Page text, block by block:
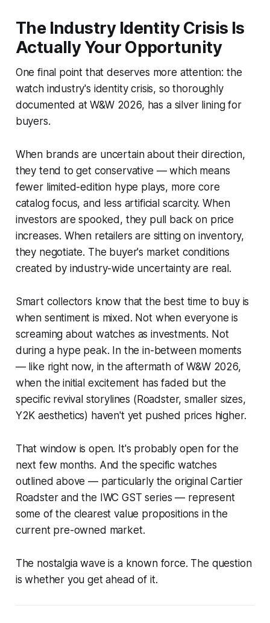
The Industry Identity Crisis Is
Actually Your Opportunity
One final point that deserves more attention: the
watch industry's identity crisis, so thoroughly
documented at W&W 2026, has a silver lining for
buyers.
When brands are uncertain about their direction,
they tend to get conservative — which means
fewer limited-edition hype plays, more core
catalog focus, and less artificial scarcity. When
investors are spooked, they pull back on price
increases. When retailers are sitting on inventory,
they negotiate. The buyer's market conditions
created by industry-wide uncertainty are real.
Smart collectors know that the best time to buy is
when sentiment is mixed. Not when everyone is
screaming about watches as investments. Not
during a hype peak. In the in-between moments
— like right now, in the aftermath of W&W 2026,
when the initial excitement has faded but the
specific revival storylines (Roadster, smaller sizes,
Y2K aesthetics) haven't yet pushed prices higher.
That window is open. It's probably open for the
next few months. And the specific watches
outlined above — particularly the original Cartier
Roadster and the IWC GST series — represent
some of the clearest value propositions in the
current pre-owned market.
The nostalgia wave is a known force. The question
is whether you get ahead of it.